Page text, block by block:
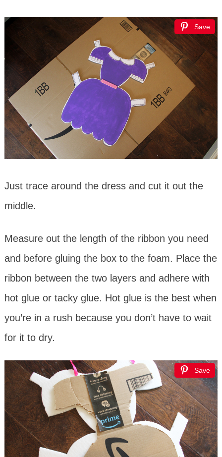
Save
Just trace around the dress and cut it out the
middle.
Measure out the length of the ribbon you need
and before gluing the box to the foam. Place the
ribbon between the two layers and adhere with
hot glue or tacky glue. Hot glue is the best when
you’re in a rush because you don’t have to wait
for it to dry.
Save